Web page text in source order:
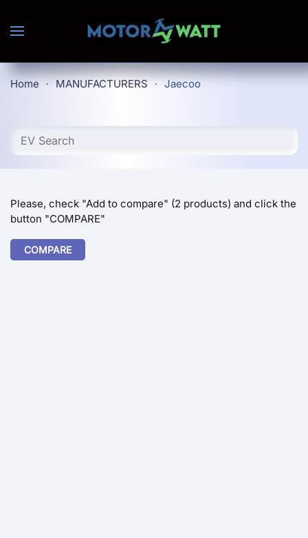
Skip to main content
Home MANUFACTURERS Jaecoo
Please, check "Add to compare" (2 products) and click the
button "COMPARE"
COMPARE